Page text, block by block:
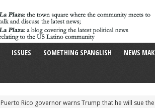
ISSUES SOMETHING SPANGLISH NEWS
Puerto Rico governor warns Trump that he will sue the